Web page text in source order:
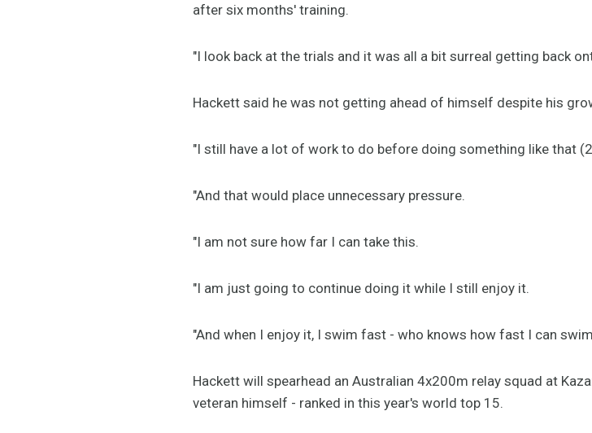
after six months' training.
"I look back at the trials and it was all a bit surreal getting back
Hackett said he was not getting ahead of himself despite his
"I still have a lot of work to do before doing something like that
"And that would place unnecessary pressure.
"I am not sure how far I can take this.
"I am just going to continue doing it while I still enjoy it.
"And when I enjoy it, I swim fast - who knows how fast I can
Hackett will spearhead an Australian 4x200m relay squad at
veteran himself - ranked in this year's world top 15.